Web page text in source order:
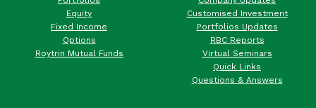
Equity
Fixed Income
Options
Roytrin Mutual Funds
Customised Investment
Portfolios Updates
RBC Reports
Virtual Seminars
Quick Links
Questions & Answers